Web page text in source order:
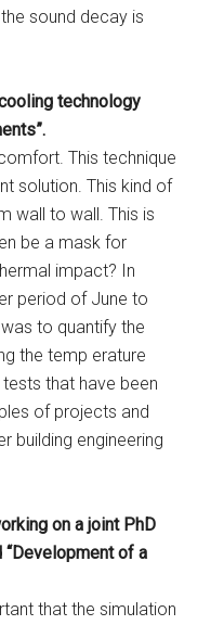
sound decay is
technology
This technique
solution. This kind of
wall to wall. This is
be a mask for
impact? In
period of June to
to quantify the
the temp erature
that have been
of projects and
building engineering
on a joint PhD
“Development of a
that the simulation